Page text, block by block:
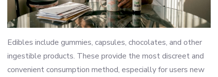
Edibles include gummies, capsules, chocolates, and other
ingestible products. These provide the most discreet and
convenient consumption method, especially for users new